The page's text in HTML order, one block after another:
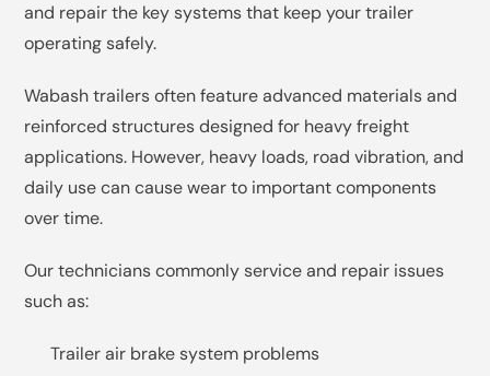
and repair the key systems that keep your trailer
operating safely.
Wabash trailers often feature advanced materials and
reinforced structures designed for heavy freight
applications. However, heavy loads, road vibration, and
daily use can cause wear to important components
over time.
Our technicians commonly service and repair issues
such as:
Trailer air brake system problems